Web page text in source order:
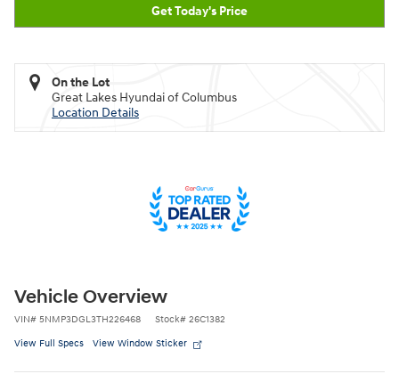
Get Today's Price
On the Lot
Great Lakes Hyundai of Columbus
Location Details
Vehicle Overview
VIN# 5NMP3DGL3TH226468 Stock# 26C1382
View Full Specs View Window Sticker